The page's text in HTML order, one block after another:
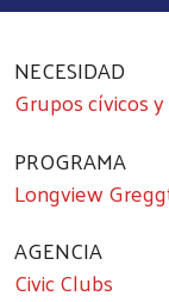
NECESIDAD
Grupos cívicos
PROGRAMA
Longview
AGENCIA
Civic Clubs